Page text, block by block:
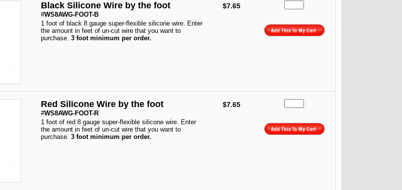
Black Silicone Wire by the foot
#WS8AWG-FOOT-B
1 foot of black 8 gauge super-flexible silicone wire. Enter
the amount in feet of un-cut wire that you want to
purchase. 3 foot minimum per order.
$7.65
Red Silicone Wire by the foot
#WS8AWG-FOOT-R
1 foot of red 8 gauge super-flexible silicone wire. Enter
the amount in feet of un-cut wire that you want to
purchase. 3 foot minimum per order.
$7.65